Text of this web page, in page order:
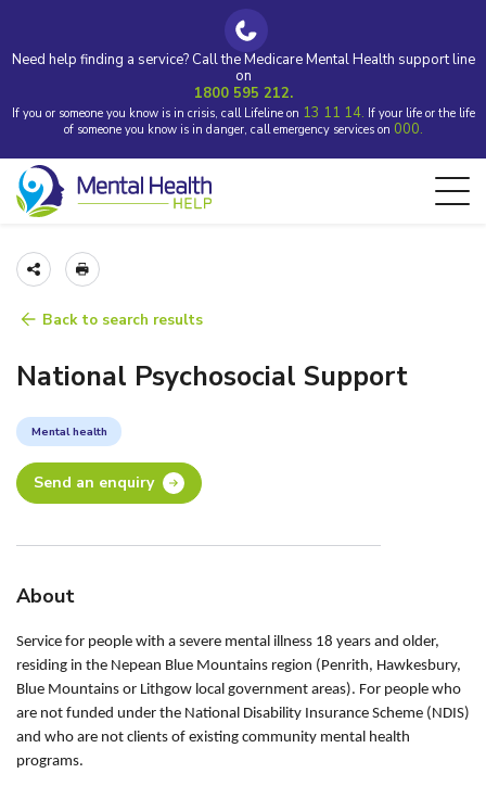
Need help finding a service? Call the Medicare Mental Health support line
on
1800 595 212.
If you or someone you know is in crisis, call Lifeline on 13 11 14. If your life or the life
of someone you know is in danger, call emergency services on 000.
Back to search results
National Psychosocial Support
Mental health
Send an enquiry
About
Service for people with a severe mental illness 18 years and older,
residing in the Nepean Blue Mountains region (Penrith, Hawkesbury,
Blue Mountains or Lithgow local government areas). For people who
are not funded under the National Disability Insurance Scheme (NDIS)
and who are not clients of existing community mental health
programs.